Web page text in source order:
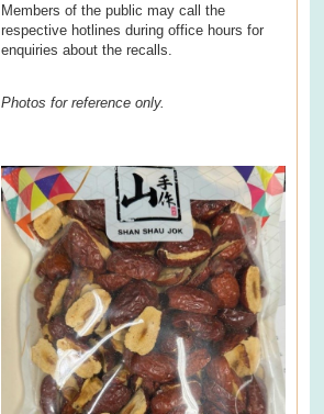
Members of the public may call the
respective hotlines during office hours for
enquiries about the recalls.
Photos for reference only.